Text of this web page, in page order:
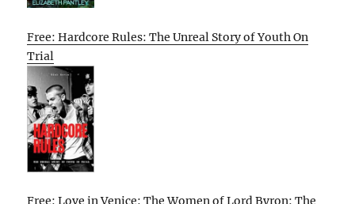
Free: Hardcore Rules: The Unreal Story of Youth On
Trial
Free: Love in Venice: The Women of Lord Byron: The